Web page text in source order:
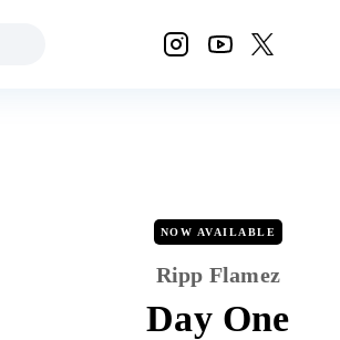
NOW AVAILABLE
Ripp Flamez
Day One